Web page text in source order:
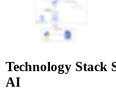
Technology Stack
AI